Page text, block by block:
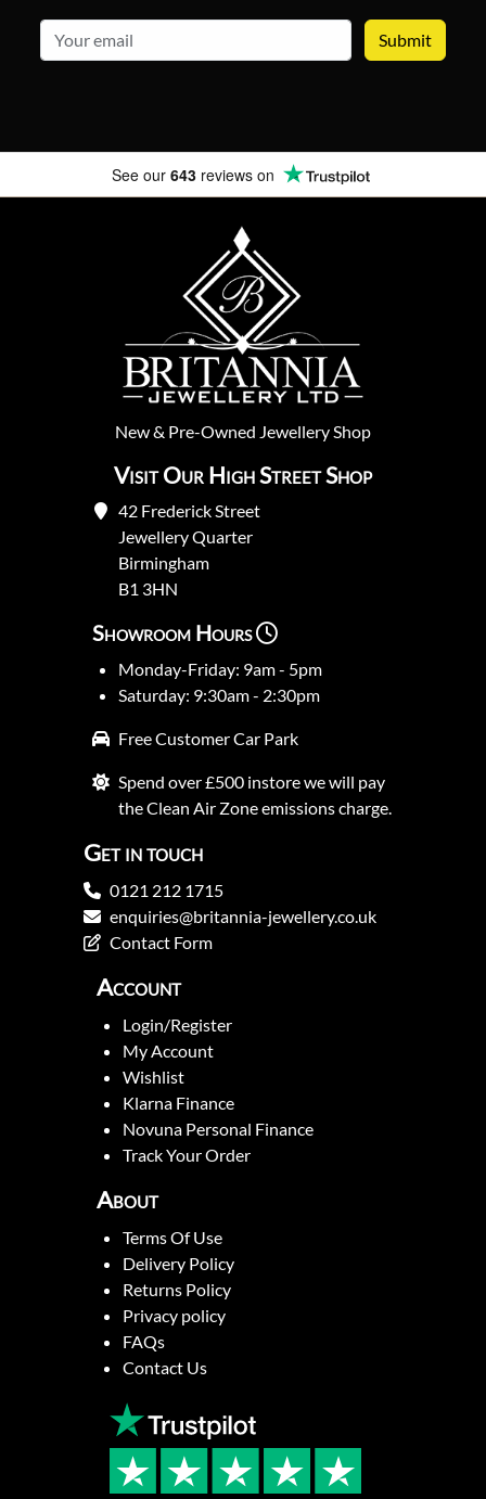
See our 643 reviews on
New& Pre-Owned Jewellery Shop
Visit Our High Street Shop
42 Frederick Street
Jewellery Quarter
Birmingham
B1 3HN
Showroom Hours
Monday-Friday: 9am - 5pm
Saturday: 9:30am - 2:30pm
Free Customer Car Park
Spend over £500 instore we will pay
the Clean Air Zone emissions charge.
Get in touch
0121 212 1715
enquiries@britannia-jewellery.co.uk
Contact Form
Account
Login/Register
My Account
Wishlist
Klarna Finance
Novuna Personal Finance
Track Your Order
About
Terms Of Use
Delivery Policy
Returns Policy
Privacy policy
FAQs
Contact Us